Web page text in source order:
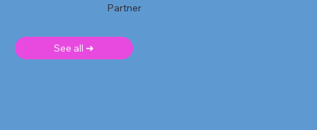
Partner
See all ➜